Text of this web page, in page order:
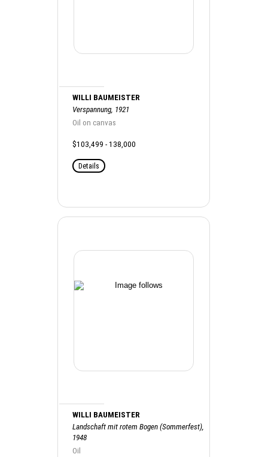
WILLI BAUMEISTER
Verspannung, 1921
Oil on canvas
$103,499 - 138,000
Details
WILLI BAUMEISTER
Landschaft mit rotem Bogen (Sommerfest),
1948
Oil